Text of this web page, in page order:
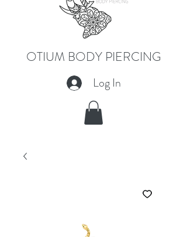
OTIUM BODY PIERCING
Log In